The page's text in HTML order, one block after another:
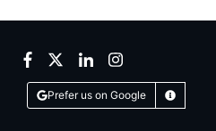
Facebook
Twitter
LinkedInInstagram
Prefer us on Google Learn More